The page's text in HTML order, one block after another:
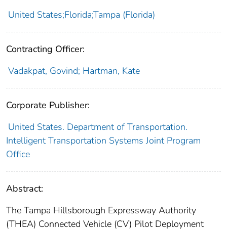
United States;Florida;Tampa (Florida)
Contracting Officer:
Vadakpat, Govind; Hartman, Kate
Corporate Publisher:
United States. Department of Transportation.
Intelligent Transportation Systems Joint Program
Office
Abstract:
The Tampa Hillsborough Expressway Authority
(THEA) Connected Vehicle (CV) Pilot Deployment